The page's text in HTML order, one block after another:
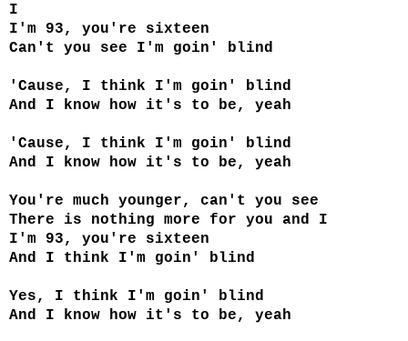
I
I'm 93, you're sixteen
Can't you see I'm goin' blind
'Cause, I think I'm goin' blind
And I know how it's to be, yeah
'Cause, I think I'm goin' blind
And I know how it's to be, yeah
You're much younger, can't you see
There is nothing more for you and I
I'm 93, you're sixteen
And I think I'm goin' blind
Yes, I think I'm goin' blind
And I know how it's to be, yeah